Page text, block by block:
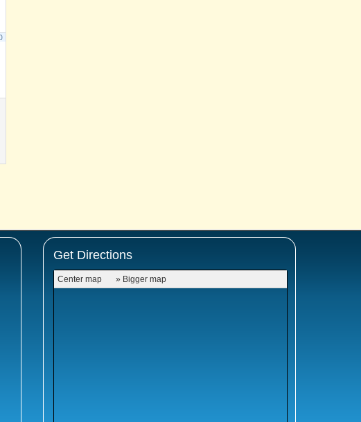
Get Directions
Center map » Bigger map